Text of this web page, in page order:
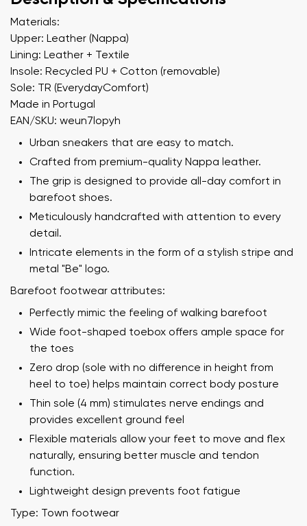
Materials:
Upper: Leather (Nappa)
Lining: Leather + Textile
Insole: Recycled PU + Cotton (removable)
Sole: TR (EverydayComfort)
Made in Portugal
EAN/SKU: weun7lopyh
Urban sneakers that are easy to match.
Crafted from premium-quality Nappa leather.
The grip is designed to provide all-day comfort in
barefoot shoes.
Meticulously handcrafted with attention to every
detail.
Intricate elements in the form of a stylish stripe and
metal "Be" logo.
Barefoot footwear attributes:
Perfectly mimic the feeling of walking barefoot
Wide foot-shaped toebox offers ample space for
the toes
Zero drop (sole with no difference in height from
heel to toe) helps maintain correct body posture
Thin sole (4 mm) stimulates nerve endings and
provides excellent ground feel
Flexible materials allow your feet to move and flex
naturally, ensuring better muscle and tendon
function.
Lightweight design prevents foot fatigue
Type: Town footwear